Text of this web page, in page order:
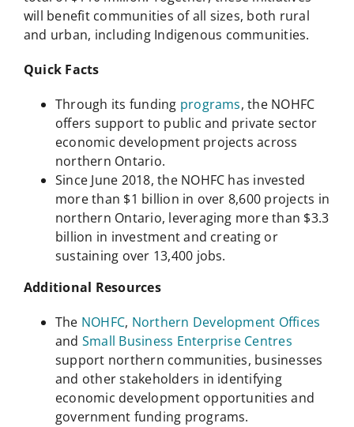
will benefit communities of all sizes, both rural
and urban, including Indigenous communities.
Quick Facts
Through its funding programs, the NOHFC
offers support to public and private sector
economic development projects across
northern Ontario.
Since June 2018, the NOHFC has invested
more than $1 billion in over 8,600 projects in
northern Ontario, leveraging more than $3.3
billion in investment and creating or
sustaining over 13,400 jobs.
Additional Resources
The NOHFC, Northern Development Offices
and Small Business Enterprise Centres
support northern communities, businesses
and other stakeholders in identifying
economic development opportunities and
government funding programs.